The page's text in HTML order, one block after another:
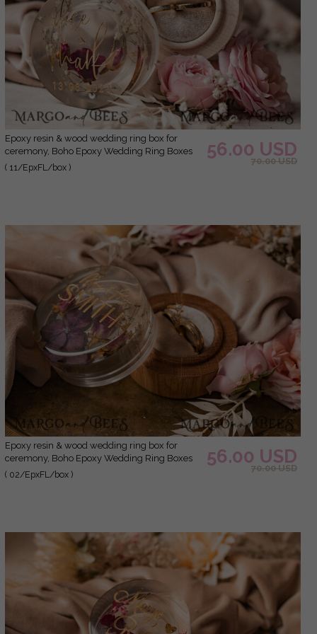
epoxy resin & wood wedding ring box for
ceremony, Boho Epoxy Wedding Ring Boxes
his hers, Transparent Epoxy dubble Ring Box
( 11/EpxFL/box )
56.00 USD
70.00 USD
epoxy resin & wood wedding ring box for
ceremony, Boho Epoxy Wedding Ring Boxes
his hers, Transparent Epoxy dubble Ring Box
for wedding, Wood resin flowers Marriage
( 02/EpxFL/box )
56.00 USD
70.00 USD